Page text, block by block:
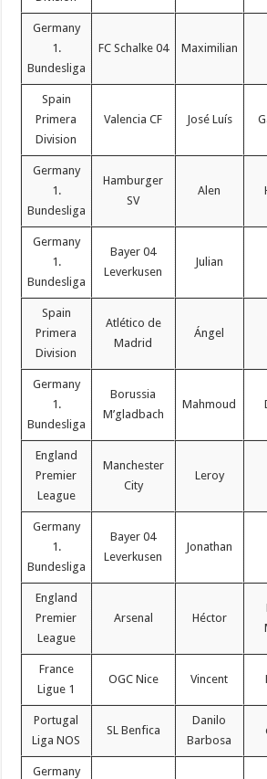
Germany
1.
Bundesliga
FC Schalke 04 Maximilian
Spain
Primera
Division
Valencia CF José Luís
Germany
1.
Bundesliga
Hamburger
SV
Alen
Germany
1.
Bundesliga
Bayer 04
Leverkusen
Julian
Spain
Primera
Division
Atlético de
Madrid
Ángel
Germany
1.
Bundesliga
Borussia
M’gladbach
Mahmoud
England
Premier
League
Manchester
City
Leroy
Germany
1.
Bundesliga
Bayer 04
Leverkusen
Jonathan
England
Premier
League
Arsenal Héctor
France
Ligue 1
OGC Nice Vincent
Portugal
Liga NOS
SL Benfica
Danilo
Barbosa
Germany